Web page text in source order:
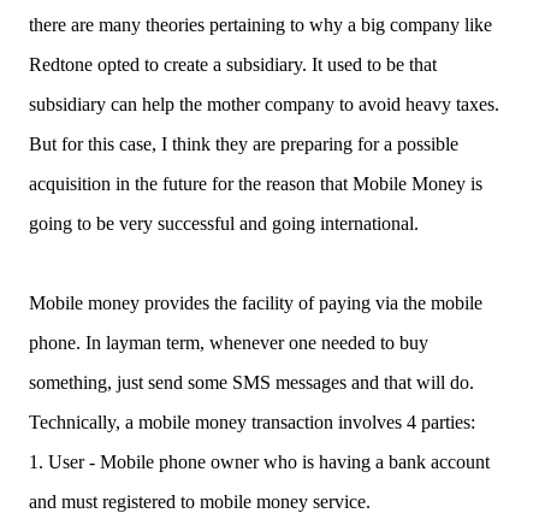
there are many theories pertaining to why a big company like
Redtone opted to create a subsidiary. It used to be that
subsidiary can help the mother company to avoid heavy taxes.
But for this case, I think they are preparing for a possible
acquisition in the future for the reason that Mobile Money is
going to be very successful and going international.
Mobile money provides the facility of paying via the mobile
phone. In layman term, whenever one needed to buy
something, just send some SMS messages and that will do.
Technically, a mobile money transaction involves 4 parties:
1. User - Mobile phone owner who is having a bank account
and must registered to mobile money service.